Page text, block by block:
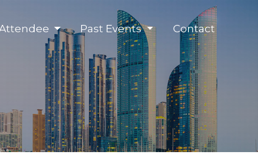
Past Events Contact